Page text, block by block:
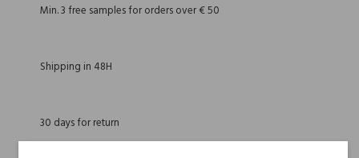
Min. 3 free samples for orders over € 50
Shipping in 48H
30 days for return